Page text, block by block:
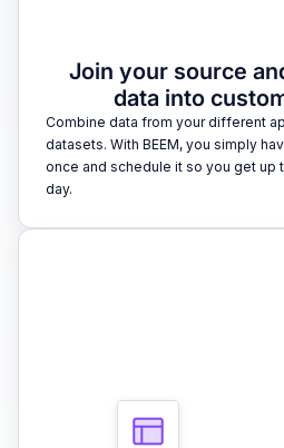
Join your source
data into
Combine data from your different
datasets. With BEEM, you simply
once and schedule it so you get up
day.